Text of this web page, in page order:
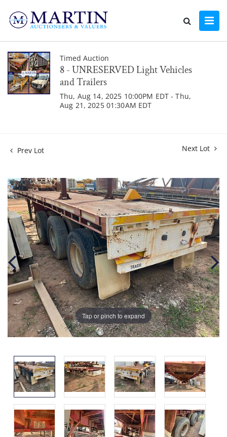
Timed Auction
8 - UNRESERVED Light Vehicles
and Trailers
Thu, Aug 14, 2025 10:00PM EDT - Thu,
Aug 21, 2025 01:30AM EDT
Prev Lot Next Lot
Tap or pinch to expand